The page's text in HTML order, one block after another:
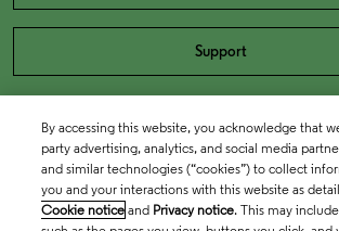
Support
By accessing this website, you acknowledge that
party advertising, analytics, and social media
and similar technologies (“cookies”) to collect
you and your interactions with this website as
Cookie notice and Privacy notice. This may